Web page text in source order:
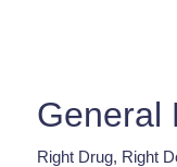
General
Right Drug, Right